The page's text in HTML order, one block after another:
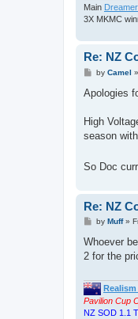
Main
3X MKMC
Re: NZ
P
s
by Camel »
Apologies
High
season
So Doc
Re: NZ
P
s
by Muff»
Whoever
2 for the
Pavilion Cup
NZ SOD 1.1